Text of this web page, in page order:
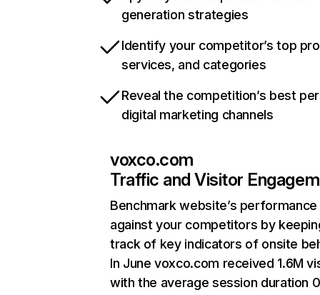
generation strategies
Identify your competitor’s top
services, and categories
Reveal the competition’s best
digital marketing channels
voxco.com
Traffic and Visitor
Benchmark website’s performance
against your competitors by
track of key indicators of onsite
In June voxco.com received 1.6M
with the average session duration